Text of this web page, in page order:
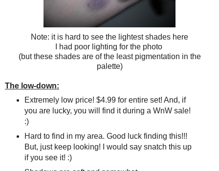
Note: it is hard to see the lightest shades here
I had poor lighting for the photo
(but these shades are of the least pigmentation in the
palette)
The low-down:
Extremely low price! $4.99 for entire set! And, if
you are lucky, you will find it during a WnW sale!
:)
Hard to find in my area. Good luck finding this!!!
But, just keep looking! I would say snatch this up
if you see it! :)